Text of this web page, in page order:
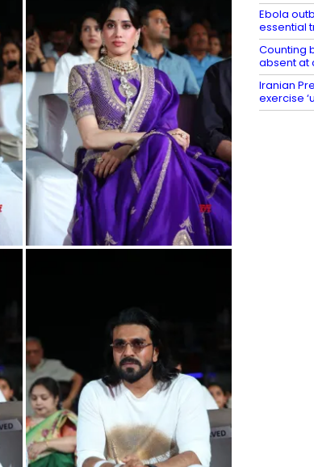
Ebola
essential
Counting
absent at
Iranian
exercise